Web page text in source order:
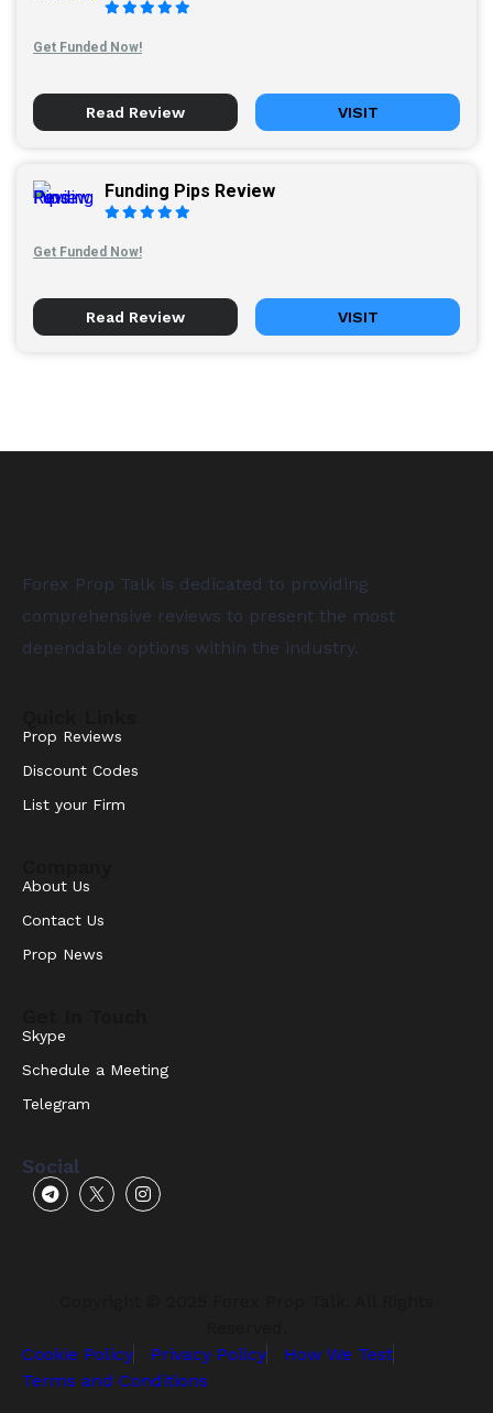
Get Funded Now!
Read Review VISIT
Funding Pips Review
Get Funded Now!
Read Review VISIT
Forex Prop Talk is dedicated to providing
comprehensive reviews to present the most
dependable options within the industry.
Prop Reviews
Discount Codes
List your Firm
About Us
Contact Us
Prop News
Skype
Schedule a Meeting
Telegram
Social
Cookie Policy
Privacy Policy
How We Test
Terms and Conditions